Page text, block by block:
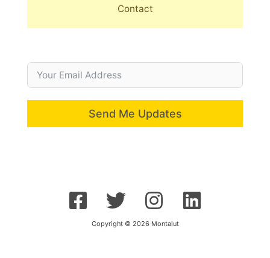
Contact
Send Me Updates
Copyright © 2026 Montalut